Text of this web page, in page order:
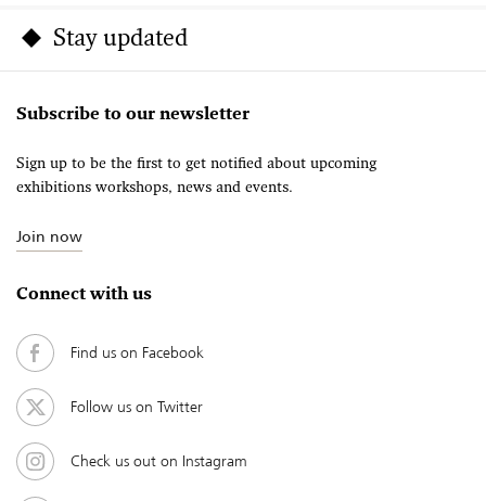
Stay updated
Subscribe to our newsletter
Sign up to be the first to get notified about upcoming
exhibitions workshops, news and events.
Join now
Connect with us
Find us on Facebook
Follow us on Twitter
Check us out on Instagram